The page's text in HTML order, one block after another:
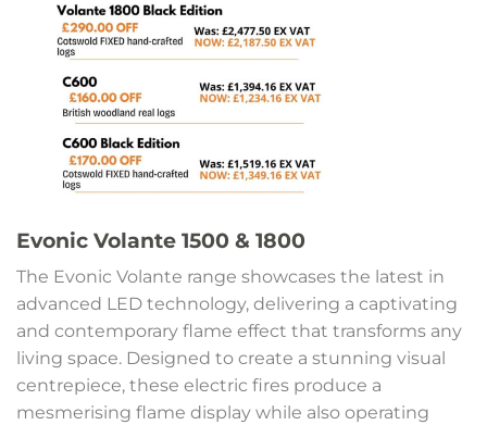
Evonic Volante 1500 & 1800
The Evonic Volante range showcases the latest in
advanced LED technology, delivering a captivating
and contemporary flame effect that transforms any
living space. Designed to create a stunning visual
centrepiece, these electric fires produce a
mesmerising flame display while also operating